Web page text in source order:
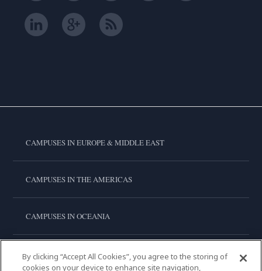
CAMPUSES IN EUROPE & MIDDLE EAST
CAMPUSES IN THE AMERICAS
CAMPUSES IN OCEANIA
CAMPUSES IN ASIA
By clicking “Accept All Cookies”, you agree to the storing of
cookies on your device to enhance site navigation,